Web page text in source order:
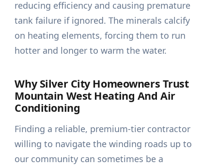
reducing efficiency and causing premature
tank failure if ignored. The minerals calcify
on heating elements, forcing them to run
hotter and longer to warm the water.
Why Silver City Homeowners Trust
Mountain West Heating And Air
Conditioning
Finding a reliable, premium-tier contractor
willing to navigate the winding roads up to
our community can sometimes be a